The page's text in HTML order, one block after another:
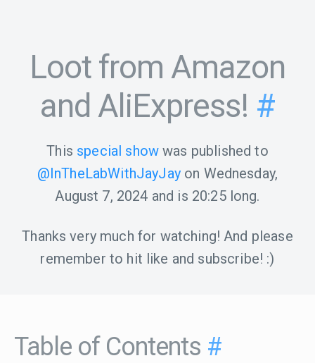
Loot from Amazon
and AliExpress! #
This special show was published to
@InTheLabWithJayJayon Wednesday,
August 7, 2024 and is 20:25long.
Thanks very much for watching! And please
remember to hit like and subscribe! :)
Table of Contents #